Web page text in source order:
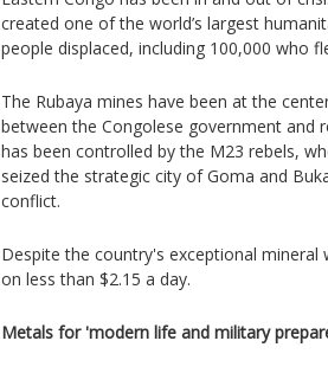
created one of the world’s largest
people displaced, including 100,000 who
The Rubaya mines have been at the
between the Congolese government and
has been controlled by the M23 rebels,
seized the strategic city of Goma and
conflict.
Despite the country's exceptional mineral
on less than $2.15 a day.
Metals for 'modern life and military